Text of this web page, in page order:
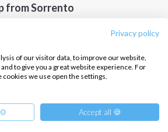
Privacy policy
of our visitor data, to improve our website,
to give you a great website experience. For
we use open the settings.
⚙️ Accept all 🍪
from Sorrento
Intersailclub GmbH